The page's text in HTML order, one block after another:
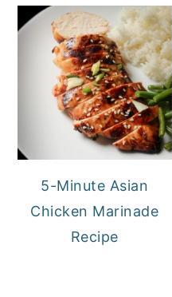
5-Minute Asian
Chicken Marinade
Recipe